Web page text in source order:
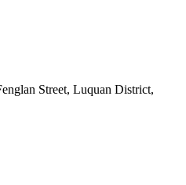
Street, Luquan District,